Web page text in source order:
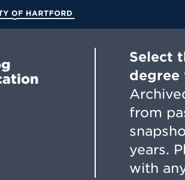
Select
degree
from
years.
with